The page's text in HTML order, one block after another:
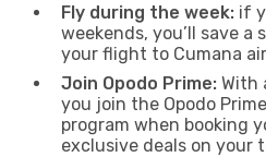
Fly during the week: if
weekends, you’ll save
your flight to Cumana
Join Opodo Prime: With
you join the Opodo
program when booking
exclusive deals on your